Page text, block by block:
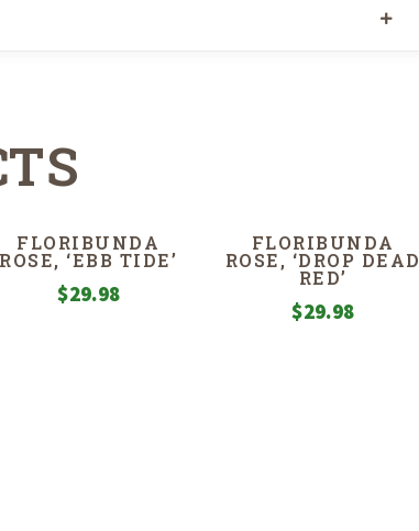
FLORIBUNDA
ROSE, ‘EBB TIDE’
$29.98
FLORIBUNDA
ROSE, ‘DROP DEAD
RED’
$29.98